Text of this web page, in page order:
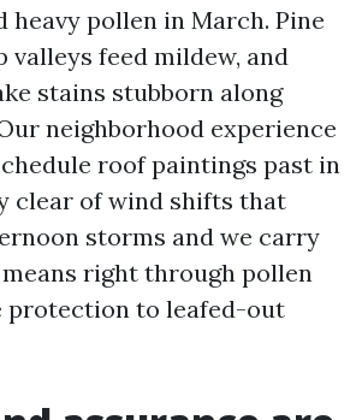
heavy pollen in March. Pine
valleys feed mildew, and
stains stubborn along
neighborhood experience
roof paintings past in
clear of wind shifts that
storms and we carry
right through pollen
protection to leafed-out